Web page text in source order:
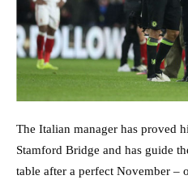
The Italian manager has proved
Stamford Bridge and has guide
table after a perfect November –